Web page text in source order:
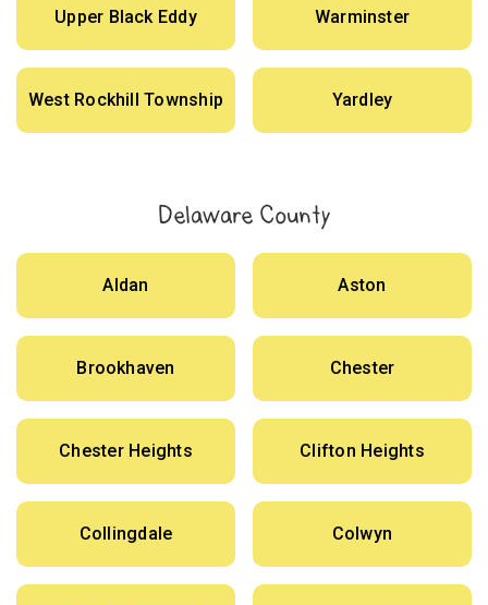
Upper Black Eddy Warminster
West Rockhill Township Yardley
Delaware County
Aldan Aston
Brookhaven Chester
Chester Heights Clifton Heights
Collingdale Colwyn